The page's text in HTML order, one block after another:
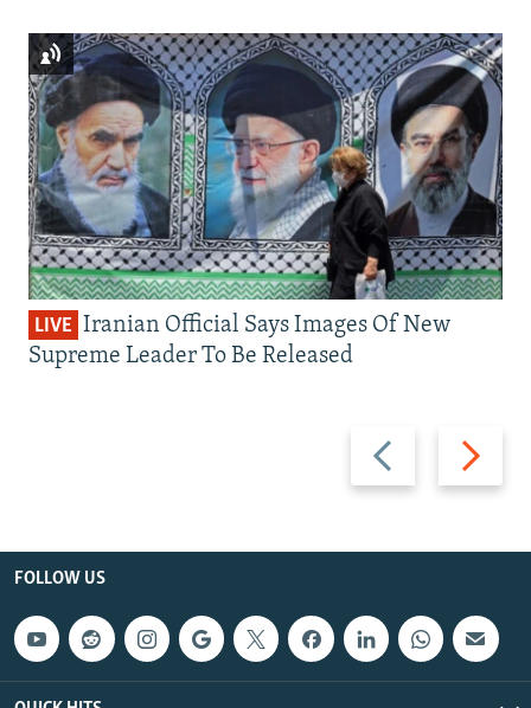
Previous
slide
Next
slide
LIVE Iranian Official Says Images Of New
Supreme Leader To Be Released
FOLLOW US